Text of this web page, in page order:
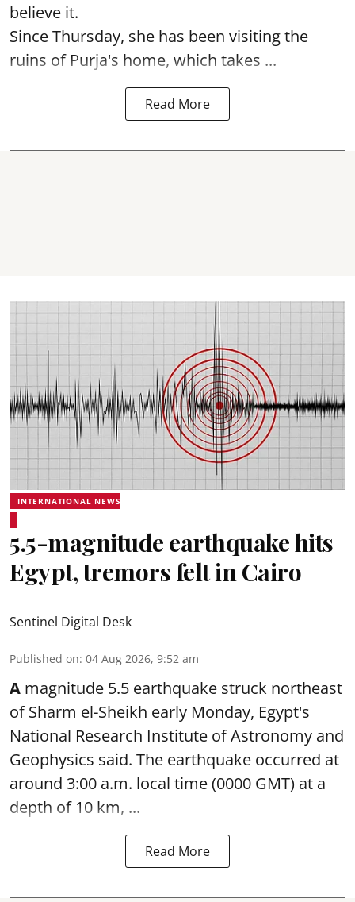
believe it.
Since Thursday, she has been visiting the
ruins of Purja's home, which takes ...
Read More
INTERNATIONAL NEWS
5.5-magnitude earthquake hits
Egypt, tremors felt in Cairo
Sentinel Digital Desk
Published on: 04 Aug 2026, 9:52 am
A magnitude 5.5 earthquake struck northeast
of Sharm el-Sheikh early Monday, Egypt's
National Research Institute of Astronomy and
Geophysics said. The earthquake occurred at
around 3:00 a.m. local time (0000 GMT) at a
depth of 10 km, ...
Read More